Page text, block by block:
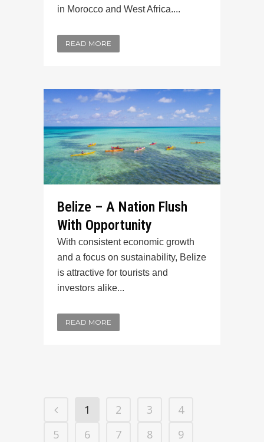
in Morocco and West Africa....
READ MORE
Belize – A Nation Flush
With Opportunity
With consistent economic growth
and a focus on sustainability, Belize
is attractive for tourists and
investors alike...
READ MORE
1 2 3
4
5
6 7 8
9